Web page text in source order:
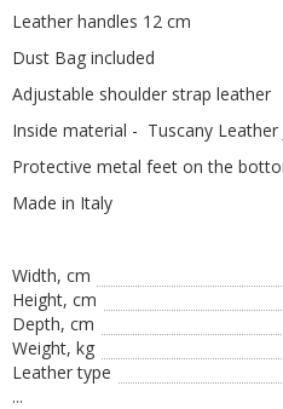
Leather handles 12 cm
Dust Bag included
Adjustable shoulder strap leather
Inside material - Tuscany Leather
Protective metal feet on the
Made in Italy
Width, cm
Height, сm
Depth, cm
Weight, kg
Leather type
...